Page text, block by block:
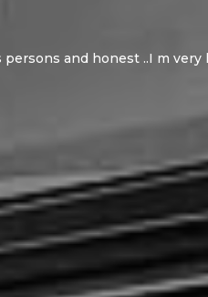
and honest ..I m